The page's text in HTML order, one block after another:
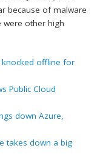
because of malware
were other high
knocked offline for
Public Cloud
down Azure,
takes down a big